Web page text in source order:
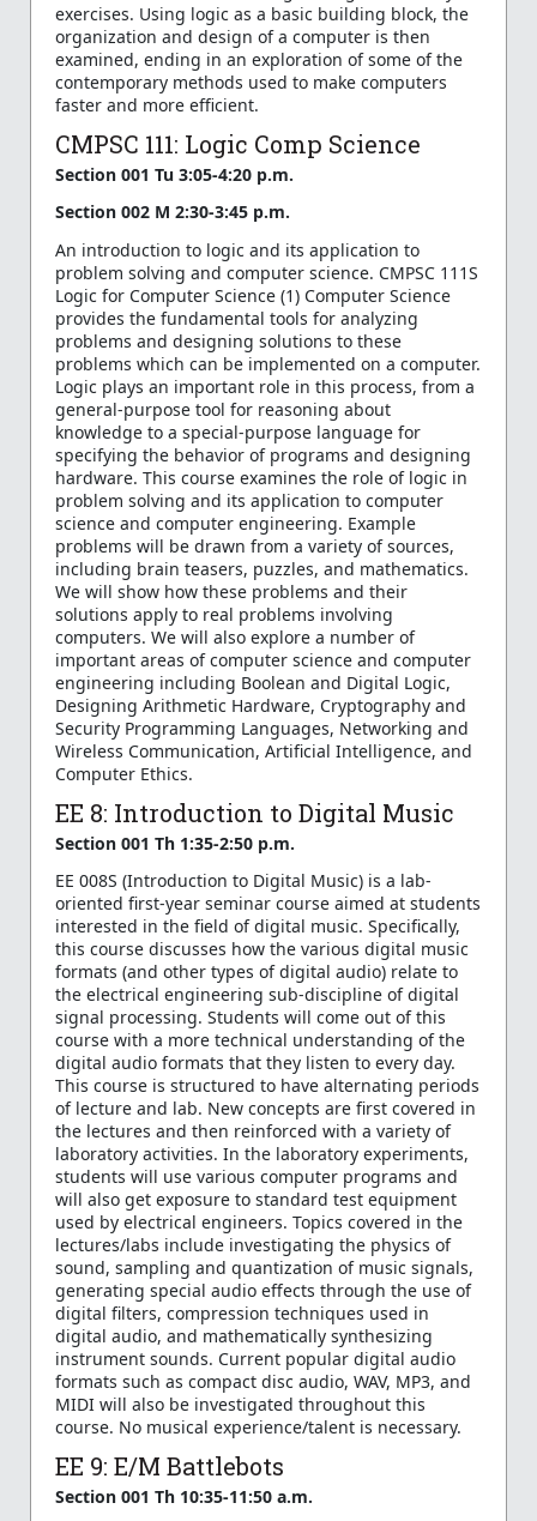
exercises. Using logic as a basic building block, the
organization and design of a computer is then
examined, ending in an exploration of some of the
contemporary methods used to make computers
faster and more efficient.
CMPSC 111: Logic Comp Science
Section 001 Tu 3:05-4:20 p.m.
Section 002 M 2:30-3:45 p.m.
An introduction to logic and its application to
problem solving and computer science. CMPSC 111S
Logic for Computer Science (1) Computer Science
provides the fundamental tools for analyzing
problems and designing solutions to these
problems which can be implemented on a computer.
Logic plays an important role in this process, from a
general-purpose tool for reasoning about
knowledge to a special-purpose language for
specifying the behavior of programs and designing
hardware. This course examines the role of logic in
problem solving and its application to computer
science and computer engineering. Example
problems will be drawn from a variety of sources,
including brain teasers, puzzles, and mathematics.
We will show how these problems and their
solutions apply to real problems involving
computers. We will also explore a number of
important areas of computer science and computer
engineering including Boolean and Digital Logic,
Designing Arithmetic Hardware, Cryptography and
Security Programming Languages, Networking and
Wireless Communication, Artificial Intelligence, and
Computer Ethics.
EE 8: Introduction to Digital Music
Section 001 Th 1:35-2:50 p.m.
EE 008S (Introduction to Digital Music) is a lab-
oriented first-year seminar course aimed at students
interested in the field of digital music. Specifically,
this course discusses how the various digital music
formats (and other types of digital audio) relate to
the electrical engineering sub-discipline of digital
signal processing. Students will come out of this
course with a more technical understanding of the
digital audio formats that they listen to every day.
This course is structured to have alternating periods
of lecture and lab. New concepts are first covered in
the lectures and then reinforced with a variety of
laboratory activities. In the laboratory experiments,
students will use various computer programs and
will also get exposure to standard test equipment
used by electrical engineers. Topics covered in the
lectures/labs include investigating the physics of
sound, sampling and quantization of music signals,
generating special audio effects through the use of
digital filters, compression techniques used in
digital audio, and mathematically synthesizing
instrument sounds. Current popular digital audio
formats such as compact disc audio, WAV, MP3, and
MIDI will also be investigated throughout this
course. No musical experience/talent is necessary.
EE 9: E/M Battlebots
Section 001 Th 10:35-11:50 a.m.